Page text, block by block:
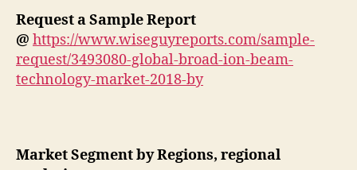
Request a Sample Report
@ https://www.wiseguyreports.com/sample-
request/3493080-global-broad-ion-beam-
technology-market-2018-by
Market Segment by Regions, regional